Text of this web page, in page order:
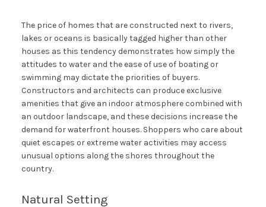
The price of homes that are constructed next to rivers,
lakes or oceans is basically tagged higher than other
houses as this tendency demonstrates how simply the
attitudes to water and the ease of use of boating or
swimming may dictate the priorities of buyers.
Constructors and architects can produce exclusive
amenities that give an indoor atmosphere combined with
an outdoor landscape, and these decisions increase the
demand for waterfront houses. Shoppers who care about
quiet escapes or extreme water activities may access
unusual options along the shores throughout the
country.
Natural Setting